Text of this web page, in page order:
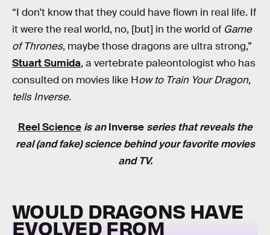
“I don't know that they could have flown in real life. If
it were the real world, no, [but] in the world of Game
of Thrones, maybe those dragons are ultra strong,”
Stuart Sumida, a vertebrate paleontologist who has
consulted on movies like How to Train Your Dragon,
tells Inverse.
Reel Scienceis anInverse series that reveals the
real (and fake) science behind your favorite movies
and TV.
WOULD DRAGONS HAVE
EVOLVED FROM